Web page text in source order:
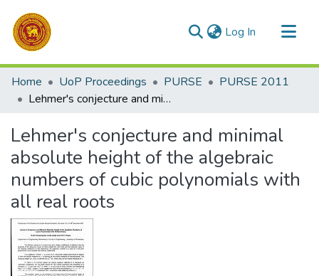
Log In (current)
Communities & Collections
All of DSpace
Home UoP Proceedings PURSE
PURSE 2011
Lehmer's conjecture and minimal absolute height of the algebraic numbers of cubic polynomials with all real roots
Lehmer's conjecture and minimal
absolute height of the algebraic
numbers of cubic polynomials with
all real roots